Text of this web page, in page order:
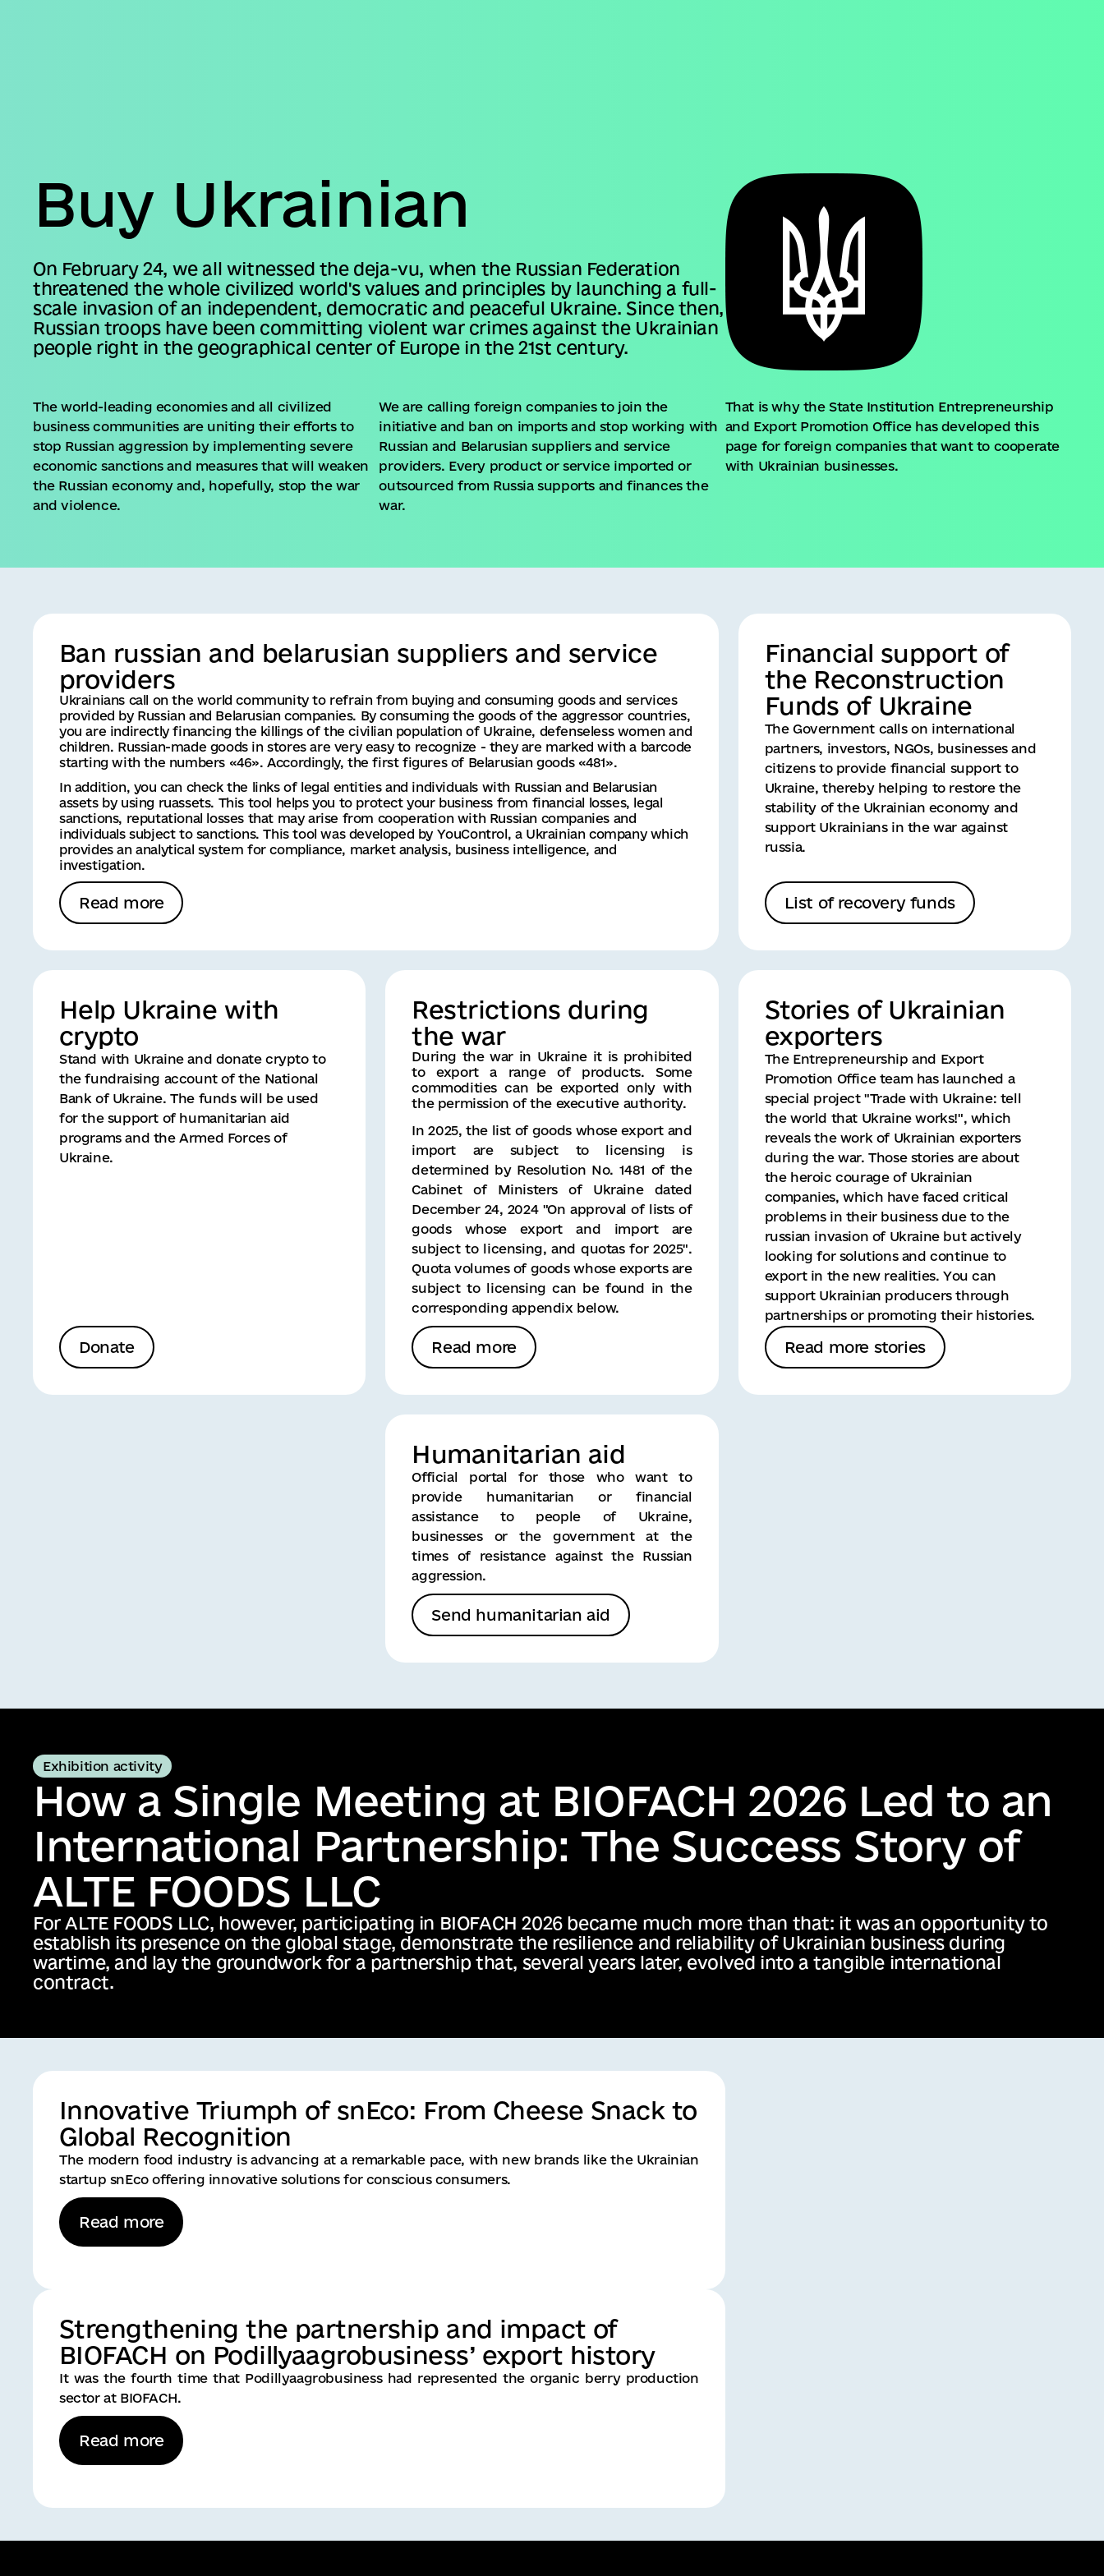
Buy Ukrainian
On February 24, we all witnessed the deja-vu, when the Russian Federation
threatened the whole civilized world's values and principles by launching a full-
scale invasion of an independent, democratic and peaceful Ukraine. Since then,
Russian troops have been committing violent war crimes against the Ukrainian
people right in the geographical center of Europe in the 21st century.
The world-leading economies and all civilized
business communities are uniting their efforts to
stop Russian aggression by implementing severe
economic sanctions and measures that will weaken
the Russian economy and, hopefully, stop the war
and violence.
We are calling foreign companies to join the
initiative and ban on imports and stop working with
Russian and Belarusian suppliers and service
providers. Every product or service imported or
outsourced from Russia supports and finances the
war.
That is why the State Institution Entrepreneurship
and Export Promotion Office has developed this
page for foreign companies that want to cooperate
with Ukrainian businesses.
Ban russian and belarusian suppliers and service
providers
Ukrainians call on the world community to refrain from buying and consuming goods and services
provided by Russian and Belarusian companies. By consuming the goods of the aggressor countries,
you are indirectly financing the killings of the civilian population of Ukraine, defenseless women and
children. Russian-made goods in stores are very easy to recognize - they are marked with a barcode
starting with the numbers «46». Accordingly, the first figures of Belarusian goods «481».
In addition, you can check the links of legal entities and individuals with Russian and Belarusian
assets by using ruassets. This tool helps you to protect your business from financial losses, legal
sanctions, reputational losses that may arise from cooperation with Russian companies and
individuals subject to sanctions. This tool was developed by YouControl, a Ukrainian company which
provides an analytical system for compliance, market analysis, business intelligence, and
investigation.
Read more
Financial support of
the Reconstruction
Funds of Ukraine
The Government calls on international
partners, investors, NGOs, businesses and
citizens to provide financial support to
Ukraine, thereby helping to restore the
stability of the Ukrainian economy and
support Ukrainians in the war against
russia.
List of recovery funds
Help Ukraine with
crypto
Stand with Ukraine and donate crypto to
the fundraising account of the National
Bank of Ukraine. The funds will be used
for the support of humanitarian aid
programs and the Armed Forces of
Ukraine.
Donate
Restrictions during
the war
During the war in Ukraine it is prohibited
to export a range of products. Some
commodities can be exported only with
the permission of the executive authority.
In 2025, the list of goods whose export and
import are subject to licensing is
determined by Resolution No. 1481 of the
Cabinet of Ministers of Ukraine dated
December 24, 2024 "On approval of lists of
goods whose export and import are
subject to licensing, and quotas for 2025".
Quota volumes of goods whose exports are
subject to licensing can be found in the
corresponding appendix below.
Read more
Stories of Ukrainian
exporters
The Entrepreneurship and Export
Promotion Office team has launched a
special project "Trade with Ukraine: tell
the world that Ukraine works!", which
reveals the work of Ukrainian exporters
during the war. Those stories are about
the heroic courage of Ukrainian
companies, which have faced critical
problems in their business due to the
russian invasion of Ukraine but actively
looking for solutions and continue to
export in the new realities. You can
support Ukrainian producers through
partnerships or promoting their histories.
Read more stories
Humanitarian aid
Official portal for those who want to
provide humanitarian or financial
assistance to people of Ukraine,
businesses or the government at the
times of resistance against the Russian
aggression.
Send humanitarian aid
Exhibition activity
Innovative Triumph of snEco: From Cheese Snack to
Global Recognition
The modern food industry is advancing at a remarkable pace, with new brands like the Ukrainian
startup snEco offering innovative solutions for conscious consumers.
Read more
Strengthening the partnership and impact of
BIOFACH on Podillyaagrobusiness’ export history
It was the fourth time that Podillyaagrobusiness had represented the organic berry production
sector at BIOFACH.
Read more